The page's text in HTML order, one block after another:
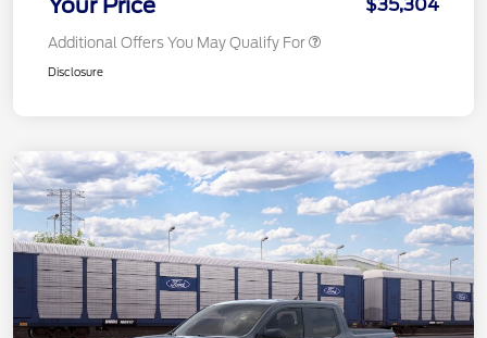
Your Price $35,304
Additional Offers You May Qualify For
Disclosure